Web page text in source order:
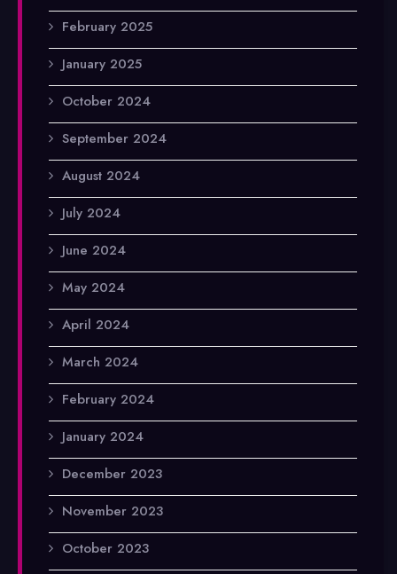
February 2025
January 2025
October 2024
September 2024
August 2024
July 2024
June 2024
May 2024
April 2024
March 2024
February 2024
January 2024
December 2023
November 2023
October 2023